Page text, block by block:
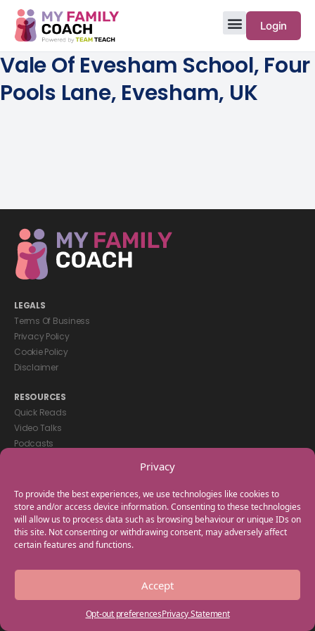
Privacy
To provide the best experiences, we use technologies like cookies to
store and/or access device information. Consenting to these technologies
will allow us to process data such as browsing behaviour or unique IDs on
this site. Not consenting or withdrawing consent, may adversely affect
certain features and functions.
Accept
Opt-out preferencesPrivacy Statement
Login
Vale Of Evesham School, Four
Pools Lane, Evesham, UK
LEGALS
Terms Of Business
Privacy Policy
Cookie Policy
Disclaimer
RESOURCES
Quick Reads
Video Talks
Podcasts
GET IN TOUCH
+44(0) 20 3746 0938
info@myfamilycoach.com
Work With Us
Copyright © 2025 My Family Coach is powered by Team Teach and part
of the Empowering Learning Group. All rights reserved.